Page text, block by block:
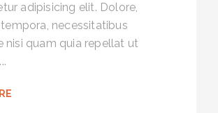
adipisicing elit. Dolore,
necessitatibus
nisi quam quia repellat ut